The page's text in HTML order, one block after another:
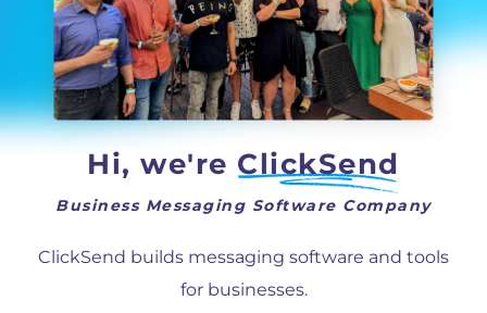
Hi, we're ClickSend
Business Messaging Software Company
ClickSend builds messaging software and tools
for businesses.